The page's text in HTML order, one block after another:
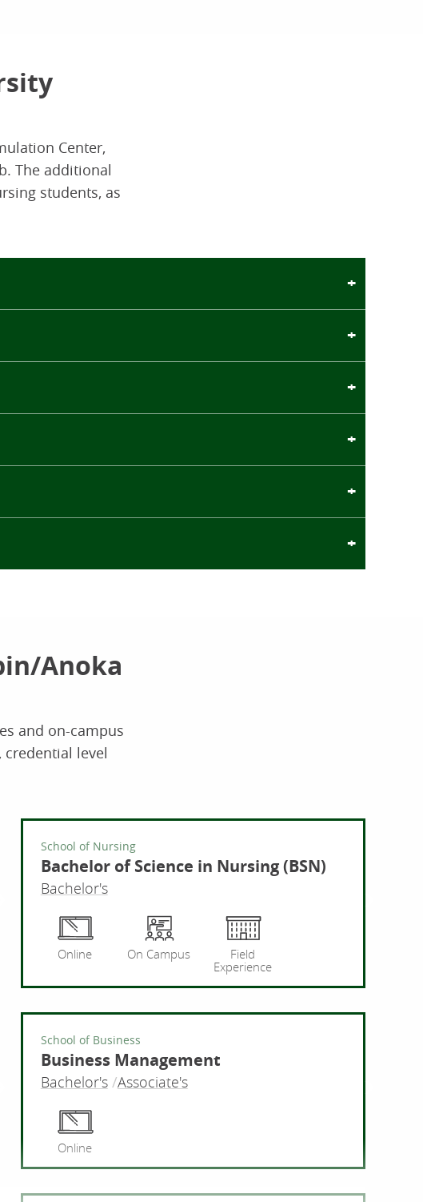
Center,
The additional
students, as
Anoka
and on-campus
credential level
Accounting
School of Nursing
Bachelor of Science in Nursing (BSN)
Bachelor's
Online On Campus
Field
Experience
School of Business
Business Management
Bachelor's Associate's
Online